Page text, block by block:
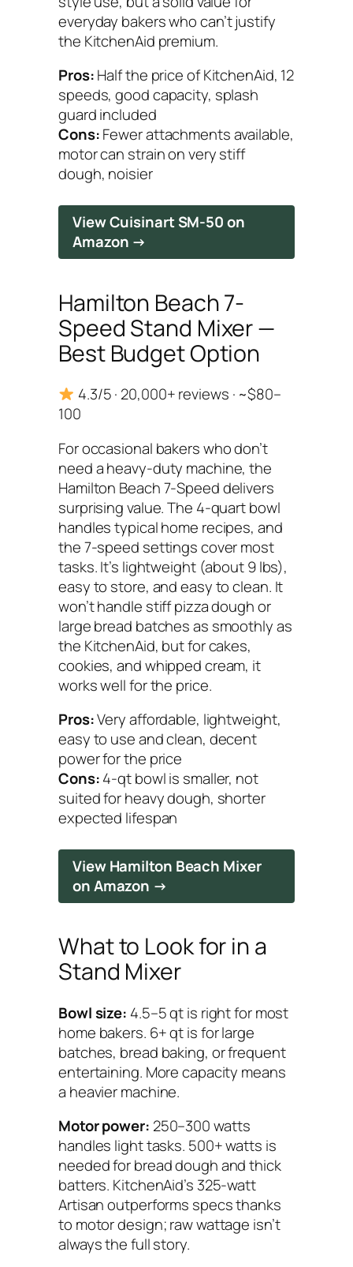
everyday bakers who can’t justify
the KitchenAid premium.
Pros:Half the price of KitchenAid, 12
speeds, good capacity, splash
guard included
Cons:Fewer attachments available,
motor can strain on very stiff
dough, noisier
View Cuisinart SM-50 on
Amazon →
Hamilton Beach 7-
Speed Stand Mixer —
Best Budget Option
4.3/5 · 20,000+ reviews · ~$80–
100
For occasional bakers who don’t
need a heavy-duty machine, the
Hamilton Beach 7-Speed delivers
surprising value. The 4-quart bowl
handles typical home recipes, and
the 7-speed settings cover most
tasks. It’s lightweight (about 9 lbs),
easy to store, and easy to clean. It
won’t handle stiff pizza dough or
large bread batches as smoothly as
the KitchenAid, but for cakes,
cookies, and whipped cream, it
works well for the price.
Pros:Very affordable, lightweight,
easy to use and clean, decent
power for the price
Cons:4-qt bowl is smaller, not
suited for heavy dough, shorter
expected lifespan
View Hamilton Beach Mixer
on Amazon →
What to Look for in a
Stand Mixer
Bowl size: 4.5–5 qt is right for most
home bakers. 6+ qt is for large
batches, bread baking, or frequent
entertaining. More capacity means
a heavier machine.
Motor power: 250–300 watts
handles light tasks. 500+ watts is
needed for bread dough and thick
batters. KitchenAid’s 325-watt
Artisan outperforms specs thanks
to motor design; raw wattage isn’t
always the full story.